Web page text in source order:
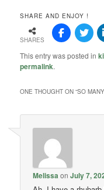
SHARE AND ENJOY !
SHARES
This entry was posted in
permalink.
ONE THOUGHT ON “SO
Melissa onJuly 7,